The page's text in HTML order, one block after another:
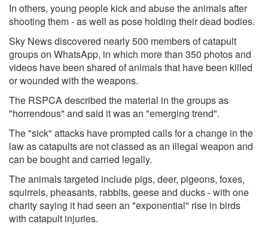
In others, young people kick and abuse the animals after
shooting them - as well as pose holding their dead bodies.
Sky News discovered nearly 500 members of catapult
groups on WhatsApp, in which more than 350 photos and
videos have been shared of animals that have been killed
or wounded with the weapons.
The RSPCA described the material in the groups as
"horrendous" and said it was an "emerging trend".
The "sick" attacks have prompted calls for a change in the
law as catapults are not classed as an illegal weapon and
can be bought and carried legally.
The animals targeted include pigs, deer, pigeons, foxes,
squirrels, pheasants, rabbits, geese and ducks - with one
charity saying it had seen an "exponential" rise in birds
with catapult injuries.